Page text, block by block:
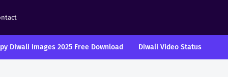
Diwali Images 2025 Free Download Diwali Video Status